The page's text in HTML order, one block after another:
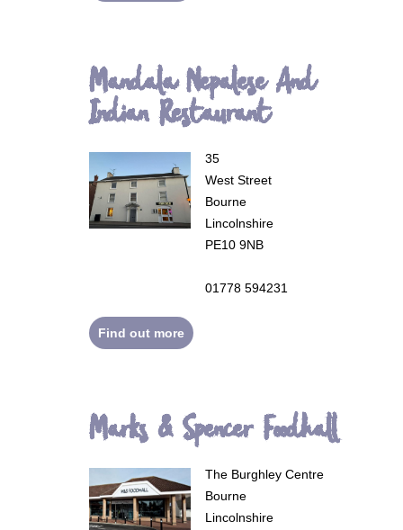
Mandala Nepalese And
Indian Restaurant
35
West Street
Bourne
Lincolnshire
PE10 9NB
01778 594231
Find out more
Marks & Spencer Foodhall
The Burghley Centre
Bourne
Lincolnshire